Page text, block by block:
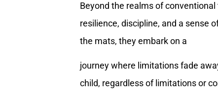
Beyond the realms of
resilience, discipline, and a sense
the mats, they embark on a
journey where limitations fade
child, regardless of limitations or